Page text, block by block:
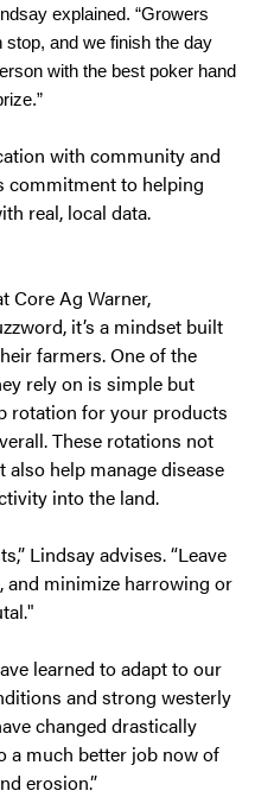
explained. “Growers
and we finish the day
with the best poker hand
with community and
commitment to helping
real, local data.
Core Ag Warner,
it’s a mindset built
farmers. One of the
rely on is simple but
rotation for your products
These rotations not
help manage disease
into the land.
Lindsay advises. “Leave
and minimize harrowing or
learned to adapt to our
and strong westerly
changed drastically
a much better job now of
erosion.”